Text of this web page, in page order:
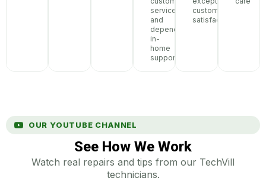
service,
and
dependable
in-
home
support
customer
satisfaction
OUR YOUTUBE CHANNEL
See How We Work
Watch real repairs and tips from our TechVill
technicians.